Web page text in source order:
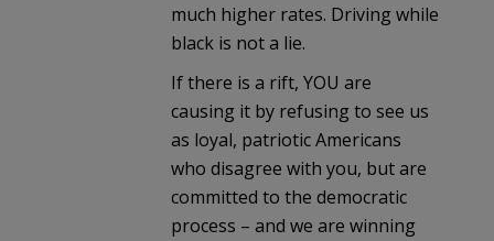
much higher rates. Driving while
black is not a lie.
If there is a rift, YOU are
causing it by refusing to see us
as loyal, patriotic Americans
who disagree with you, but are
committed to the democratic
process – and we are winning